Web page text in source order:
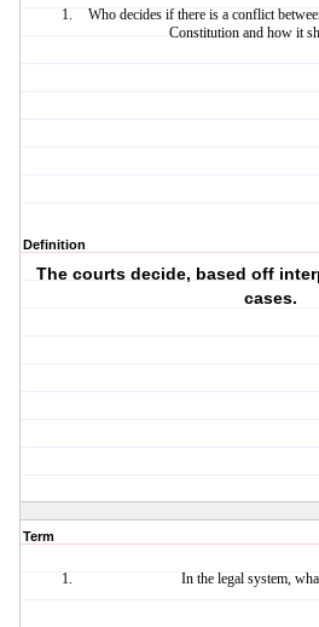
Who decides if there is a conflict
Constitution and how it
Definition
The courts decide, based off
cases.
Term
In the legal system,